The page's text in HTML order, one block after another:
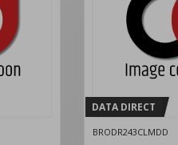
DATA DIRECT
BRODR243CLMDD